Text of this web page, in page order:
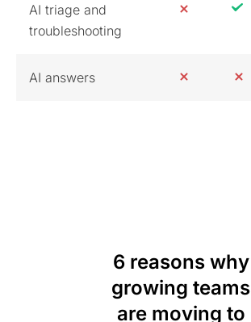
AI triage and
troubleshooting
AI answers
6 reasons why
growing teams
are moving to